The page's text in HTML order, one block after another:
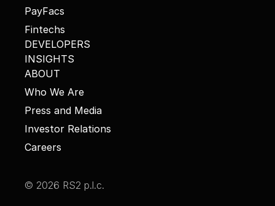
PayFacs
Fintechs
DEVELOPERS
INSIGHTS
ABOUT
Who We Are
Press and Media
Investor Relations
Careers
© 2026 RS2 p.l.c.